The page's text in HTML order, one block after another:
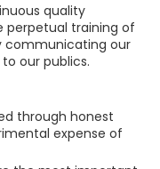
quality
perpetual training of
communicating our
our publics.
through honest
expense of